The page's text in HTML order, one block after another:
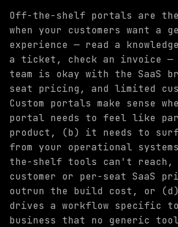
Off-the-shelf portals are
when your customers want a
experience — read a
a ticket, check an invoice —
team is okay with the SaaS
seat pricing, and limited
Custom portals make sense
portal needs to feel like
product, (b) it needs to
from your operational
the-shelf tools can't reach,
customer or per-seat SaaS
outrun the build cost, or
drives a workflow specific
business that no generic tool